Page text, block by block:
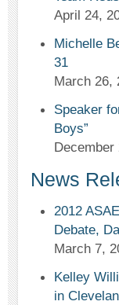
April 24,
Michelle
31
March 26,
Speaker
Boys”
December
News
2012
Debate,
March 7,
Kelley
in